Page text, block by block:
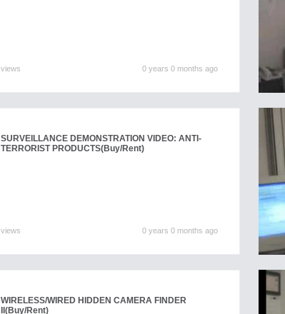
views 0 years 0 months ago
SURVEILLANCE DEMONSTRATION VIDEO: ANTI-
TERRORIST PRODUCTS(Buy/Rent)
views 0 years 0 months ago
WIRELESS/WIRED HIDDEN CAMERA FINDER
(Buy/Rent)